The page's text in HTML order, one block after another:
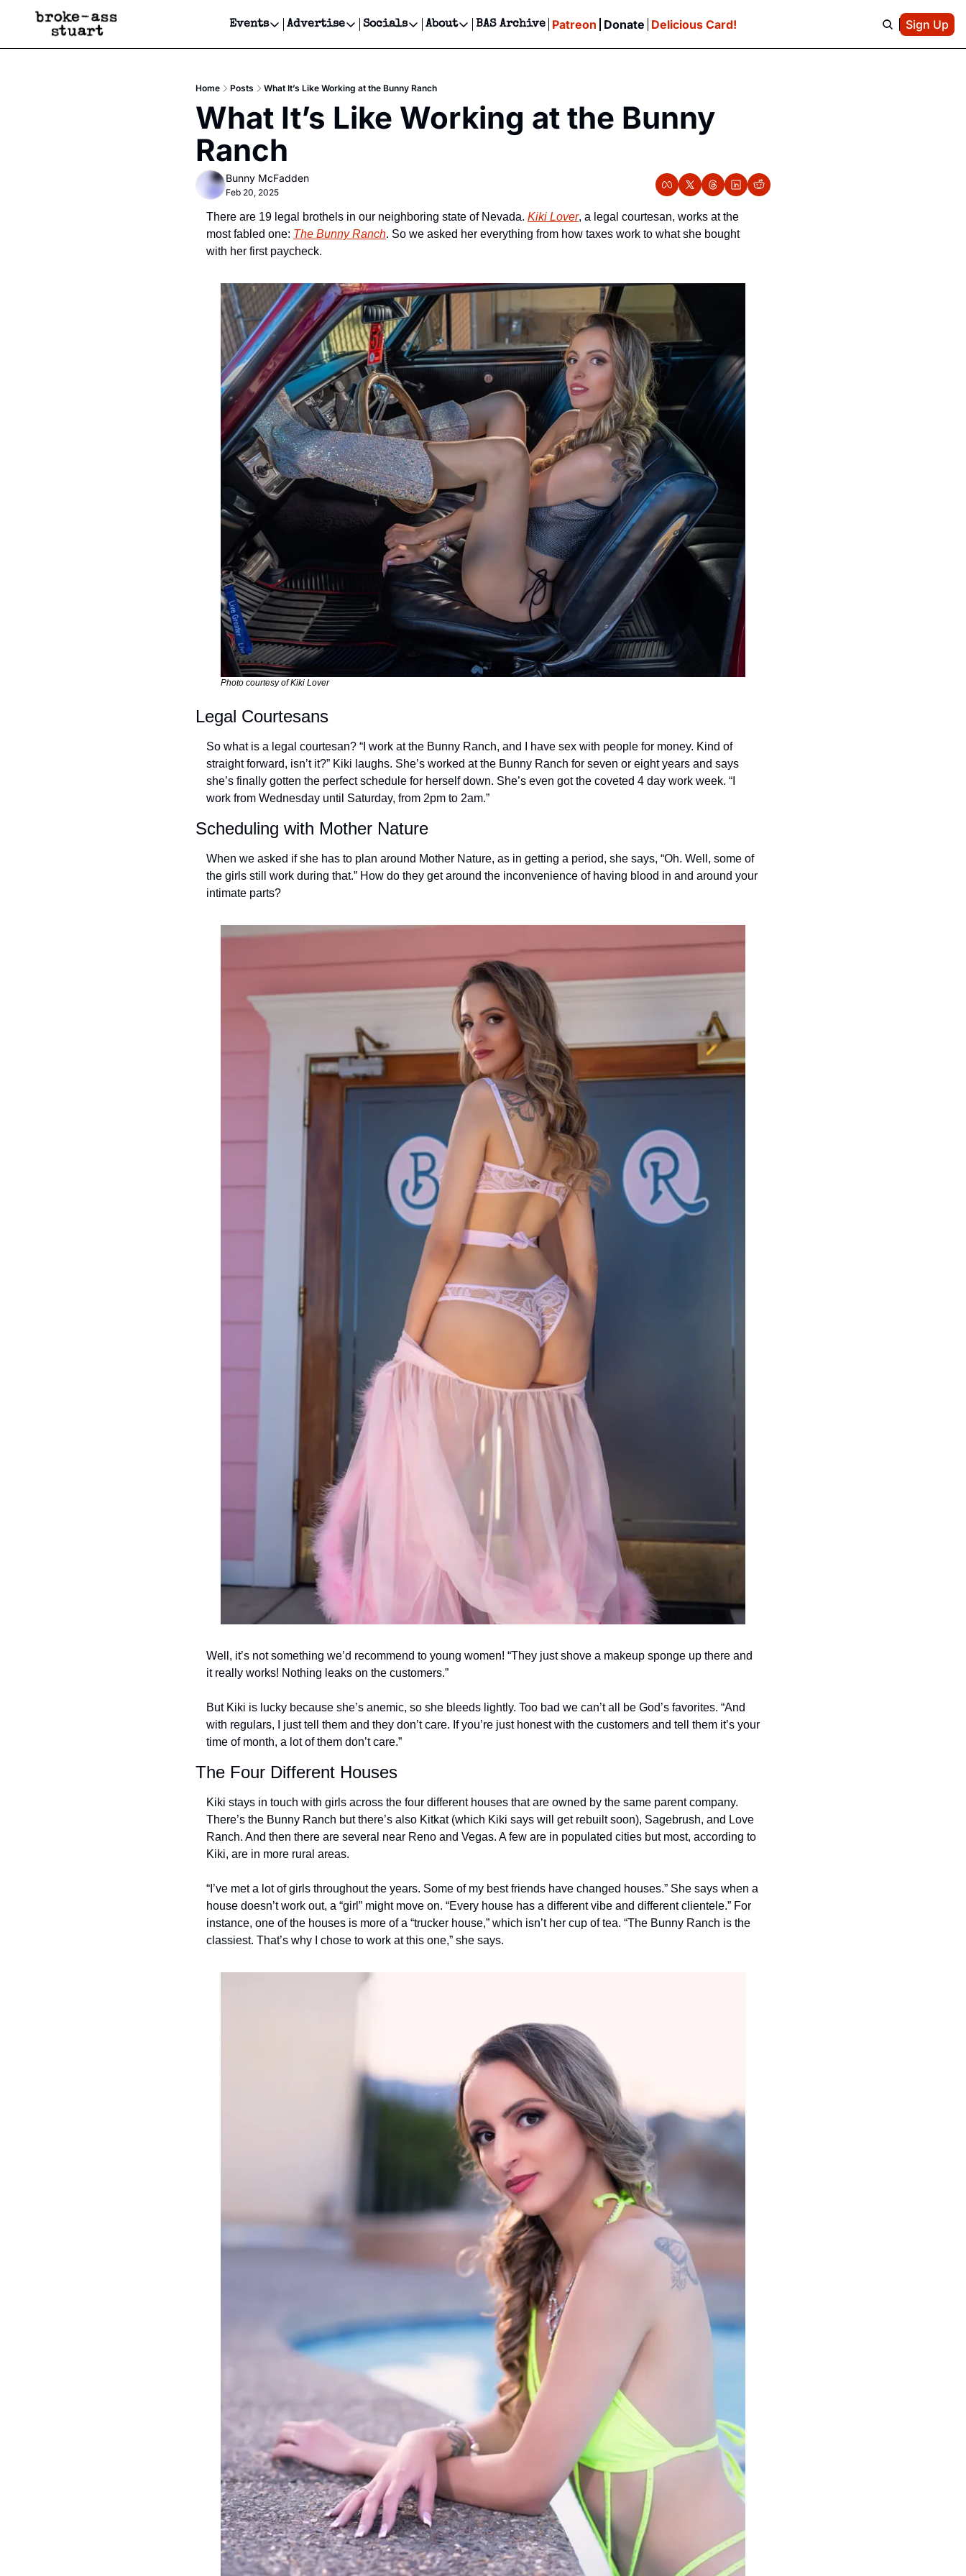
Events
Events
Get Events Newsletter
Get Events Text Message
Advertise
Advertise
Newsletter Ads & Sponsorship, Ticket Giveaways & MORE
Creative Department
Reels, TikToks, & Sponsored Editorials!
Socials
Socials
Facebook
About
About
Contact
BAS Archive Patreon Donate Delicious Card! Sign Up
Home Posts What It’s Like Working at the Bunny Ranch
What It’s Like Working at the Bunny
Ranch
Bunny McFadden
Feb 20, 2025
There are 19 legal brothels in our neighboring state of Nevada. Kiki Lover, a legal courtesan, works at the
most fabled one: The Bunny Ranch. So we asked her everything from how taxes work to what she bought
with her first paycheck.
Photo courtesy of Kiki Lover
Legal Courtesans
So what is a legal courtesan? “I work at the Bunny Ranch, and I have sex with people for money. Kind of
straight forward, isn’t it?” Kiki laughs. She’s worked at the Bunny Ranch for seven or eight years and says
she’s finally gotten the perfect schedule for herself down. She’s even got the coveted 4 day work week. “I
work from Wednesday until Saturday, from 2pm to 2am.”
Scheduling with Mother Nature
When we asked if she has to plan around Mother Nature, as in getting a period, she says, “Oh. Well, some of
the girls still work during that.” How do they get around the inconvenience of having blood in and around your
intimate parts?
Well, it’s not something we’d recommend to young women! “They just shove a makeup sponge up there and
it really works! Nothing leaks on the customers.”
But Kiki is lucky because she’s anemic, so she bleeds lightly. Too bad we can’t all be God’s favorites. “And
with regulars, I just tell them and they don’t care. If you’re just honest with the customers and tell them it’s your
time of month, a lot of them don’t care.”
The Four Different Houses
Kiki stays in touch with girls across the four different houses that are owned by the same parent company.
There’s the Bunny Ranch but there’s also Kitkat (which Kiki says will get rebuilt soon), Sagebrush, and Love
Ranch. And then there are several near Reno and Vegas. A few are in populated cities but most, according to
Kiki, are in more rural areas.
“I’ve met a lot of girls throughout the years. Some of my best friends have changed houses.” She says when a
house doesn’t work out, a “girl” might move on. “Every house has a different vibe and different clientele.” For
instance, one of the houses is more of a “trucker house,” which isn’t her cup of tea. “The Bunny Ranch is the
classiest. That’s why I chose to work at this one,” she says.